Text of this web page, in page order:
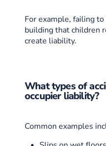
For example, failing
building that children
create liability.
What types of
occupier liability?
Common examples